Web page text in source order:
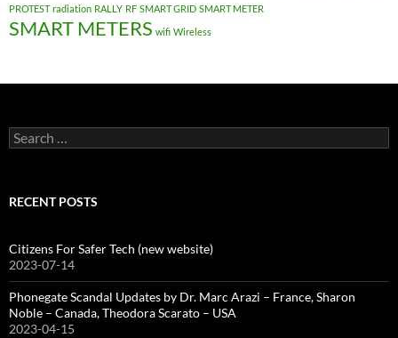
PROTEST radiation RALLY RF SMART GRID SMART METER
SMART METERS wifi Wireless
Search
for:
RECENT POSTS
Citizens For Safer Tech (new website)
2023-07-14
Phonegate Scandal Updates by Dr. Marc Arazi – France, Sharon
Noble – Canada, Theodora Scarato – USA
2023-04-15